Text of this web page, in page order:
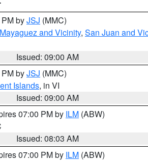
byJSJ (MMC)
Mayaguez and Vicinity, San Juan and
Issued: 09:00 AM
byJSJ (MMC)
Islands, in VI
Issued: 09:00 AM
07:00 PM by ILM (ABW)
Issued: 08:03 AM
07:00 PM by ILM (ABW)